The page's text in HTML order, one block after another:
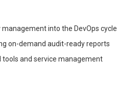
into the DevOps cycle
on-demand audit-ready reports
and service management